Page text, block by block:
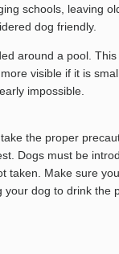
schools, leaving
dog friendly.
around a pool.
visible if it is
impossible.
the proper
Dogs must be
Make sure
dog to drink the